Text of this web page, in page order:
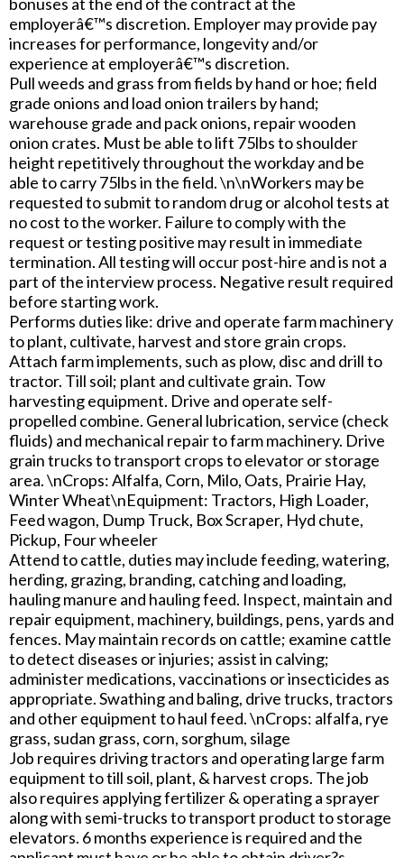
employerâ€™s discretion. Employer may provide pay
increases for performance, longevity and/or
experience at employerâ€™s discretion.
Pull weeds and grass from fields by hand or hoe; field
grade onions and load onion trailers by hand;
warehouse grade and pack onions, repair wooden
onion crates. Must be able to lift 75lbs to shoulder
height repetitively throughout the workday and be
able to carry 75lbs in the field. \n\nWorkers may be
requested to submit to random drug or alcohol tests at
no cost to the worker. Failure to comply with the
request or testing positive may result in immediate
termination. All testing will occur post-hire and is not a
part of the interview process. Negative result required
before starting work.
Performs duties like: drive and operate farm machinery
to plant, cultivate, harvest and store grain crops.
Attach farm implements, such as plow, disc and drill to
tractor. Till soil; plant and cultivate grain. Tow
harvesting equipment. Drive and operate self-
propelled combine. General lubrication, service (check
fluids) and mechanical repair to farm machinery. Drive
grain trucks to transport crops to elevator or storage
area. \nCrops: Alfalfa, Corn, Milo, Oats, Prairie Hay,
Winter Wheat\nEquipment: Tractors, High Loader,
Feed wagon, Dump Truck, Box Scraper, Hyd chute,
Pickup, Four wheeler
Attend to cattle, duties may include feeding, watering,
herding, grazing, branding, catching and loading,
hauling manure and hauling feed. Inspect, maintain and
repair equipment, machinery, buildings, pens, yards and
fences. May maintain records on cattle; examine cattle
to detect diseases or injuries; assist in calving;
administer medications, vaccinations or insecticides as
appropriate. Swathing and baling, drive trucks, tractors
and other equipment to haul feed. \nCrops: alfalfa, rye
grass, sudan grass, corn, sorghum, silage
Job requires driving tractors and operating large farm
equipment to till soil, plant, & harvest crops. The job
also requires applying fertilizer & operating a sprayer
along with semi-trucks to transport product to storage
elevators. 6 months experience is required and the